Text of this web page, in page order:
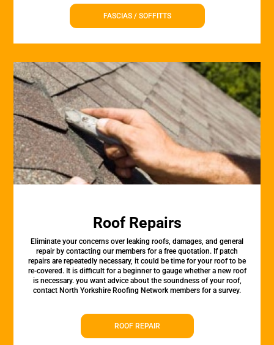
FASCIAS / SOFFITTS
Roof Repairs
Eliminate your concerns over leaking roofs, damages, and general
repair by contacting our members for a free quotation. If patch
repairs are repeatedly necessary, it could be time for your roof to be
re-covered. It is difficult for a beginner to gauge whether a new roof
is necessary. you want advice about the soundness of your roof,
contact North Yorkshire Roofing Network members for a survey.
ROOF REPAIR